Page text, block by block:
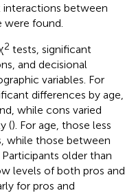
interactions between
were found.
2 tests, significant
and decisional
variables. For
differences by age,
while cons varied
(). For age, those less
while those between
older than
levels of both pros and
for pros and